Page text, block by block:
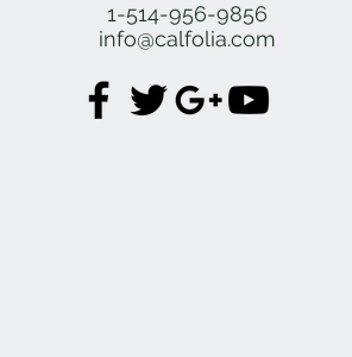
1-514-956-9856
info@calfolia.com